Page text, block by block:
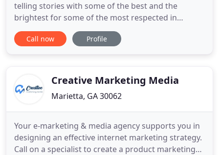
telling stories with some of the best and the
brightest for some of the most respected in
commercial real estate for 20 years! Our journey
stretched our storytelling talents, partnered us
companies, grew our talent bench with
Call now Profile
Creative Marketing Media
Marietta, GA 30062
Your e-marketing & media agency supports you in
designing an effective internet marketing strategy.
Call on a specialist to create a product marketing